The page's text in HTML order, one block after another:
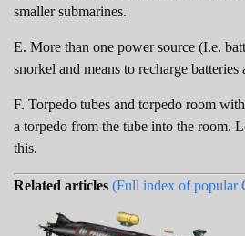
smaller submarines.
E. More than one power source (I.e.
snorkel and means to recharge batteries
F. Torpedo tubes and torpedo room
a torpedo from the tube into the room.
this.
Related articles (Full index of popular